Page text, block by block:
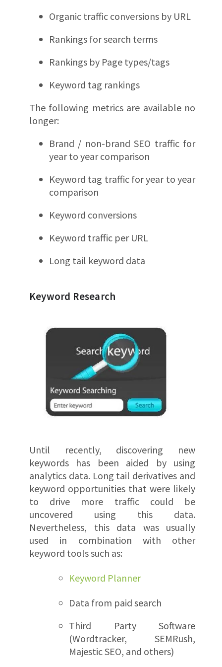
Organic traffic conversions by URL
Rankings for search terms
Rankings by Page types/tags
Keyword tag rankings
The following metrics are available no
longer:
Brand / non-brand SEO traffic for
year to year comparison
Keyword tag traffic for year to year
comparison
Keyword conversions
Keyword traffic per URL
Long tail keyword data
Keyword Research
Until recently, discovering new
keywords has been aided by using
analytics data. Long tail derivatives and
keyword opportunities that were likely
to drive more traffic could be
uncovered using this data.
Nevertheless, this data was usually
used in combination with other
keyword tools such as:
Keyword Planner
Data from paid search
Third Party Software
(Wordtracker, SEMRush,
Majestic SEO, and others)